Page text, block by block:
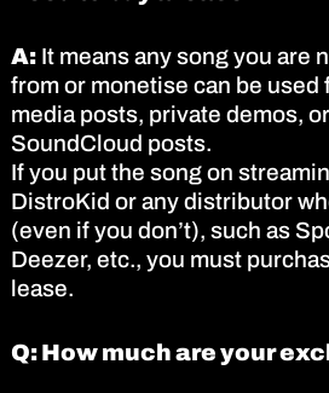
A:It means any song you are
from or monetise can be used
media posts, private demos, or
SoundCloud posts.
If you put the song on
DistroKid or any distributor
(even if you don’t), such as
Deezer, etc., you must
lease.
Q: How much are your